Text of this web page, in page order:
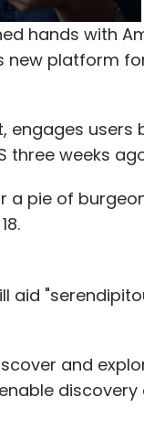
hands with
new platform
engages users
three weeks
a pie of
aid
and